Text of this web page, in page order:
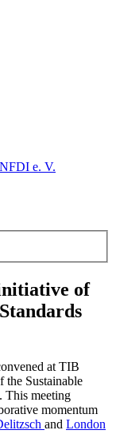
e. V.
of
at TIB
the Sustainable
This meeting
momentum
and London